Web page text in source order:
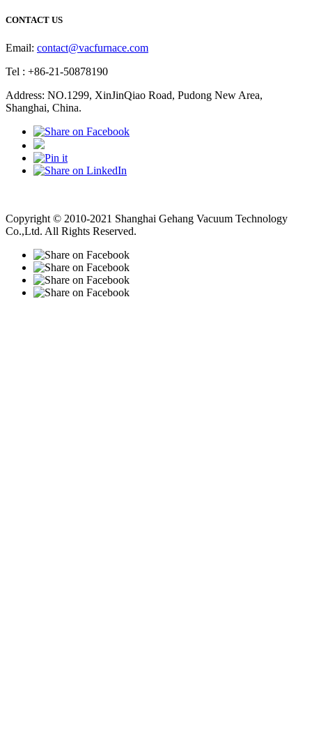
CONTACT US
Email: contact@vacfurnace.com
Tel : +86-21-50878190
Address: NO.1299, XinJinQiao Road, Pudong New Area,
Shanghai, China.
Copyright © 2010-2021 Shanghai Gehang Vacuum Technology
Co.,Ltd. All Rights Reserved.